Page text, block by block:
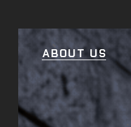
ABOUT US